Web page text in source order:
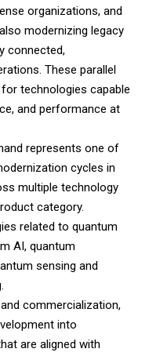
organizations, and
modernizing legacy
connected,
These parallel
technologies capable
and performance at
represents one of
cycles in
multiple technology
category.
related to quantum
AI, quantum
sensing and
commercialization,
into
are aligned with